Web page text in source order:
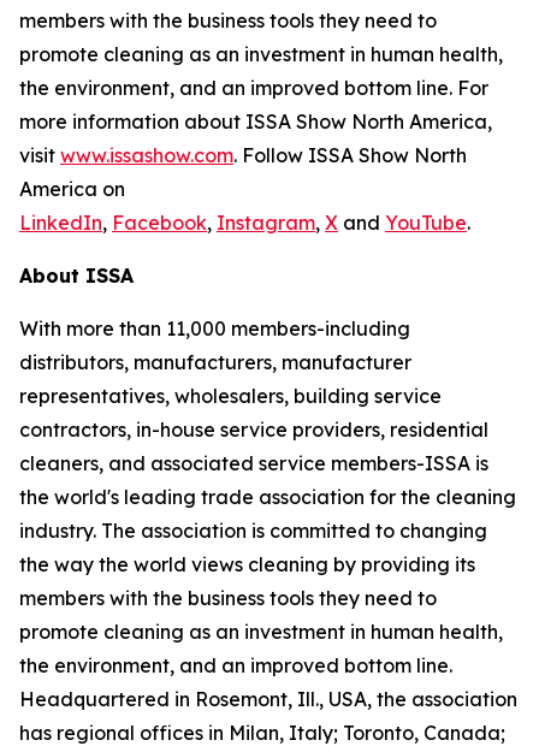
members with the business tools they need to
promote cleaning as an investment in human health,
the environment, and an improved bottom line. For
more information about ISSA Show North America,
visit www.issashow.com. Follow ISSA Show North
America on
LinkedIn, Facebook, Instagram, X and YouTube.
About ISSA
With more than 11,000 members-including
distributors, manufacturers, manufacturer
representatives, wholesalers, building service
contractors, in-house service providers, residential
cleaners, and associated service members-ISSA is
the world's leading trade association for the cleaning
industry. The association is committed to changing
the way the world views cleaning by providing its
members with the business tools they need to
promote cleaning as an investment in human health,
the environment, and an improved bottom line.
Headquartered in Rosemont, Ill., USA, the association
has regional offices in Milan, Italy; Toronto, Canada;